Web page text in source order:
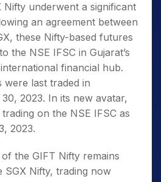
Nifty underwent a significant
an agreement between
these Nifty-based futures
the NSE IFSC in Gujarat’s
financial hub.
were last traded in
2023. In its new avatar,
on the NSE IFSC as
2023.
the GIFT Nifty remains
SGX Nifty, trading now